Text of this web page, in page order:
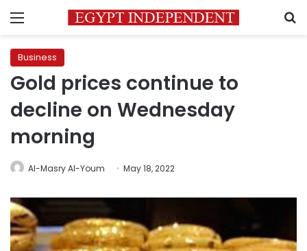
Menu
Business
Gold prices continue to
decline on Wednesday
morning
Al-Masry Al-Youm May 18, 2022